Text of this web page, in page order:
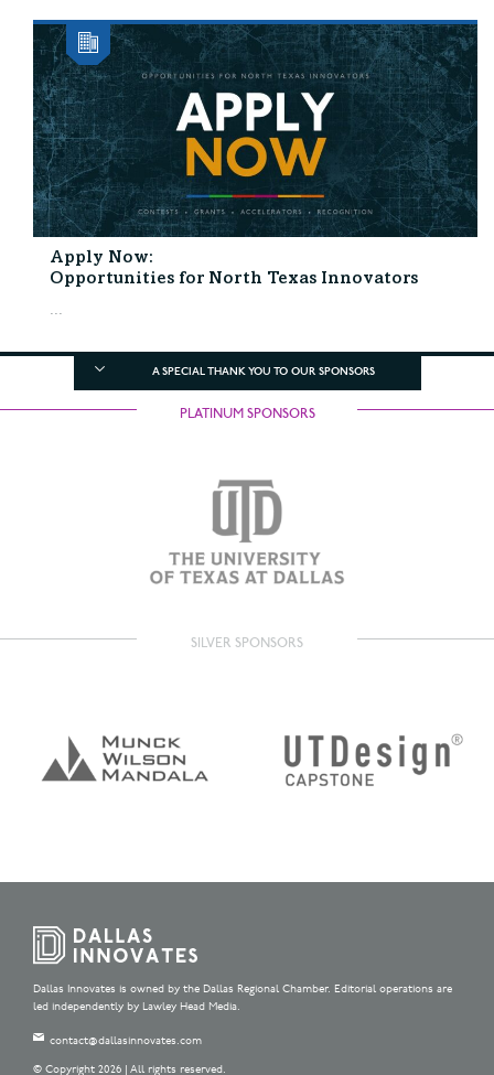
Apply Now:
Opportunities for North Texas Innovators
...
A SPECIAL THANK YOU TO OUR SPONSORS
PLATINUM SPONSORS
SILVER SPONSORS
Dallas Innovates is owned by the Dallas Regional Chamber. Editorial operations are
led independently by Lawley Head Media.
contact@dallasinnovates.com
© Copyright 2026 | All rights reserved.